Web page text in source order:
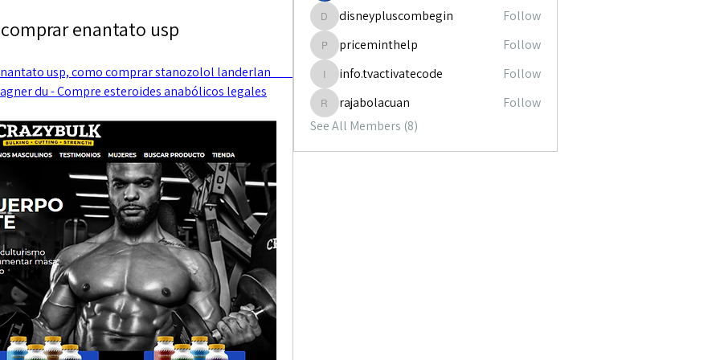
enantato usp
usp, como comprar stanozolol landerlan
du - Compre esteroides anabólicos legales
disneypluscombegin
disneypluscombegin Follow
priceminthelp
priceminthelp Follow
info.tvactivatecode
info.tvactivatecode Follow
rajabolacuan
rajabolacuan
Follow
See All Members (8)